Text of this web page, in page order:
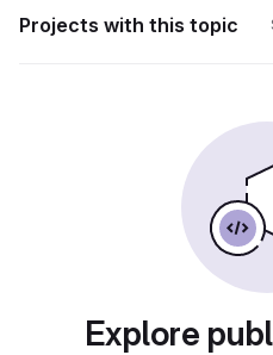
Projects with this topic
Explore